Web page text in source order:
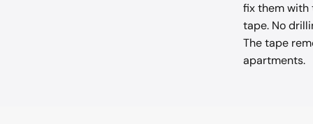
fix them with
tape. No
The tape
apartments.